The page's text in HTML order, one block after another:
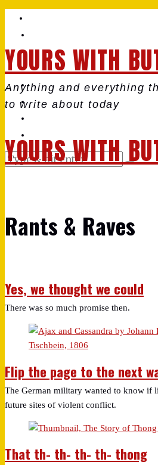
YOURS WITH
Anything and everything
to write about today
YOURS WITH
Rants & Raves
Yes, we thought we could
There was so much promise then.
Flip the page to the next
The German military wanted to know if
future sites of violent conflict.
That th- th- th- th- thong